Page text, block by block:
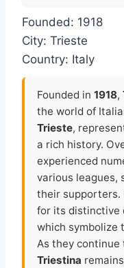
Founded: 1918
City: Trieste
Country: Italy
Founded in 1918,
the world of
Trieste,
a rich history.
experienced
various leagues,
their supporters.
for its distinctive
which symbolize
As they
Triestina